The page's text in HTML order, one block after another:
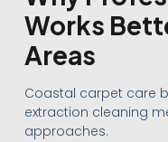
Works
Areas
Coastal carpet care
extraction cleaning
approaches.